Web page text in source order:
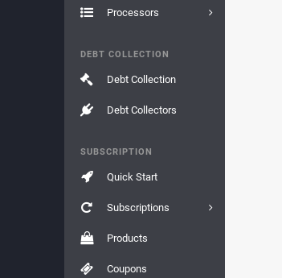
Processors
DEBT COLLECTION
Debt Collection
Debt Collectors
SUBSCRIPTION
Quick Start
Subscriptions
Products
Coupons